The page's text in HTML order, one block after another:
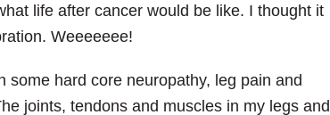
life after cancer would be like. I thought it
Weeeeeee!
some hard core neuropathy, leg pain and
joints, tendons and muscles in my legs and